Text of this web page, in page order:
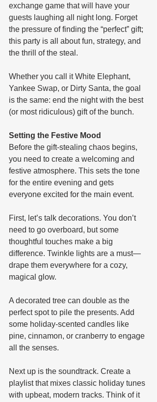
exchange game that will have your
guests laughing all night long. Forget
the pressure of finding the “perfect” gift;
this party is all about fun, strategy, and
the thrill of the steal.
Whether you call it White Elephant,
Yankee Swap, or Dirty Santa, the goal
is the same: end the night with the best
(or most ridiculous) gift of the bunch.
Setting the Festive Mood
Before the gift-stealing chaos begins,
you need to create a welcoming and
festive atmosphere. This sets the tone
for the entire evening and gets
everyone excited for the main event.
First, let’s talk decorations. You don’t
need to go overboard, but some
thoughtful touches make a big
difference. Twinkle lights are a must—
drape them everywhere for a cozy,
magical glow.
A decorated tree can double as the
perfect spot to pile the presents. Add
some holiday-scented candles like
pine, cinnamon, or cranberry to engage
all the senses.
Next up is the soundtrack. Create a
playlist that mixes classic holiday tunes
with upbeat, modern tracks. Think of it